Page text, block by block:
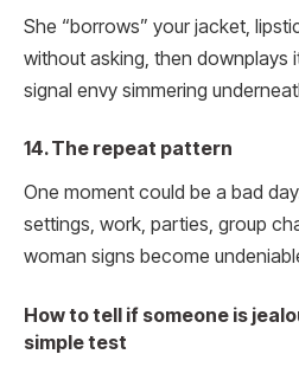
She “borrows” your jacket,
without asking, then downplays
signal envy simmering
14. The repeat pattern
One moment could be a bad
settings, work, parties, group
woman signs become
How to tell if someone is
simple test